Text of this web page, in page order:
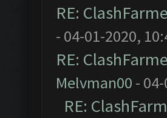
RE:
- 04-01-2020,
RE:
Melvman00 -
RE: